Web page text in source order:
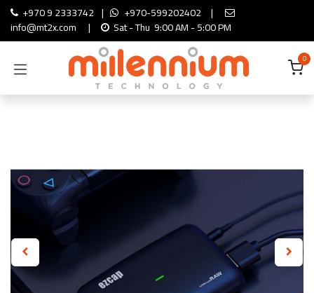
Skip to Content
+970 9 2333742 | +970-599202402 |
info@mt2x.com
| Sat - Thu 9:00 AM - 5:00 PM
0